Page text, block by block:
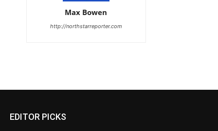
Max Bowen
http://northstarreporter.com
EDITOR PICKS